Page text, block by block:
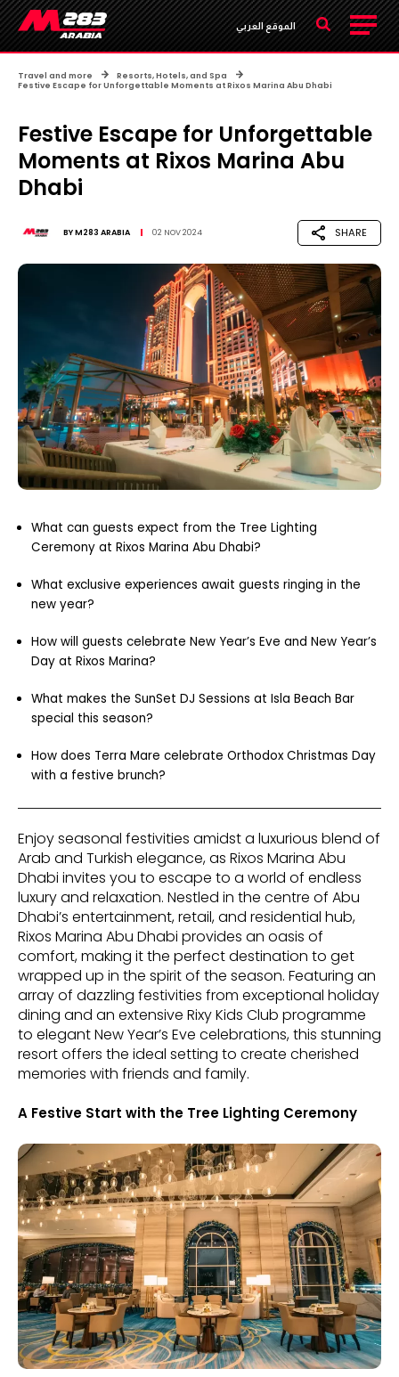
الموقع العربي
Travel and more
Resorts, Hotels, and Spa
Festive Escape for Unforgettable Moments at Rixos Marina Abu Dhabi
Festive Escape for Unforgettable
Moments at Rixos Marina Abu
Dhabi
BYM283 ARABIA 02 NOV 2024 SHARE
What can guests expect from the Tree Lighting
Ceremony at Rixos Marina Abu Dhabi?
What exclusive experiences await guests ringing in the
new year?
How will guests celebrate New Year’s Eve and New Year’s
Day at Rixos Marina?
What makes the SunSet DJ Sessions at Isla Beach Bar
special this season?
How does Terra Mare celebrate Orthodox Christmas Day
with a festive brunch?
Enjoy seasonal festivities amidst a luxurious blend of
Arab and Turkish elegance, as Rixos Marina Abu
Dhabi invites you to escape to a world of endless
luxury and relaxation. Nestled in the centre of Abu
Dhabi’s entertainment, retail, and residential hub,
Rixos Marina Abu Dhabi provides an oasis of
comfort, making it the perfect destination to get
wrapped up in the spirit of the season. Featuring an
array of dazzling festivities from exceptional holiday
dining and an extensive Rixy Kids Club programme
to elegant New Year’s Eve celebrations, this stunning
resort offers the ideal setting to create cherished
memories with friends and family.
A Festive Start with the Tree Lighting Ceremony